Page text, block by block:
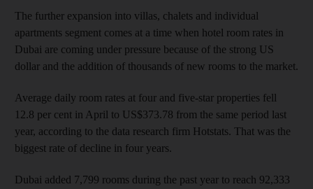
The further expansion into villas, chalets and individual
apartments segment comes at a time when hotel room rates in
Dubai are coming under pressure because of the strong US
dollar and the addition of thousands of new rooms to the market.
Average daily room rates at four and five-star properties fell
12.8 per cent in April to US$373.78 from the same period last
year, according to the data research firm Hotstats. That was the
biggest rate of decline in four years.
Dubai added 7,799 rooms during the past year to reach 92,333